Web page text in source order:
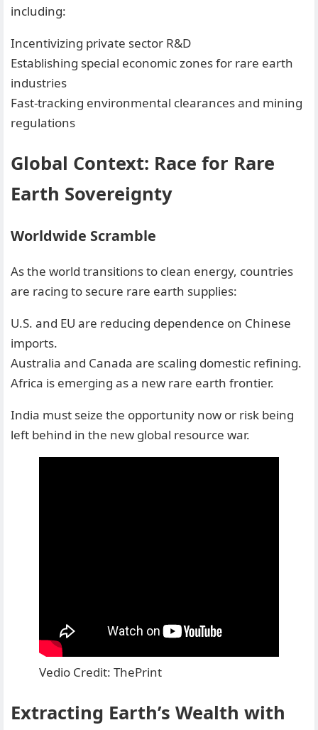
including:
Incentivizing private sector R&D
Establishing special economic zones for rare earth
industries
Fast-tracking environmental clearances and mining
regulations
Global Context: Race for Rare
Earth Sovereignty
Worldwide Scramble
As the world transitions to clean energy, countries
are racing to secure rare earth supplies:
U.S. and EU are reducing dependence on Chinese
imports.
Australia and Canada are scaling domestic refining.
Africa is emerging as a new rare earth frontier.
India must seize the opportunity now or risk being
left behind in the new global resource war.
Vedio Credit: ThePrint
Extracting Earth’s Wealth with